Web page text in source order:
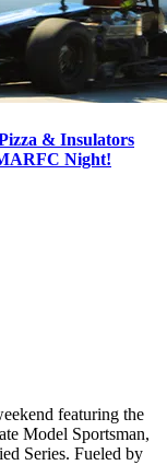
& Insulators
Night!
featuring the
Model Sportsman,
Series. Fueled by